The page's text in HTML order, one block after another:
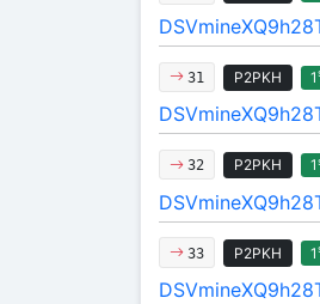
31 P2PKH 1
32 P2PKH 1
33 P2PKH 1